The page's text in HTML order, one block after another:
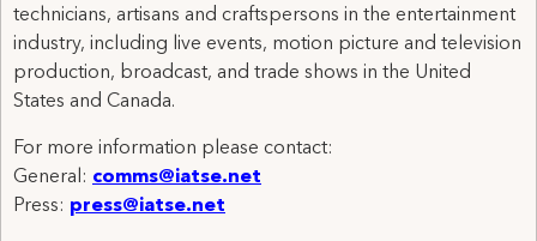
technicians, artisans and craftspersons in the entertainment
industry, including live events, motion picture and television
production, broadcast, and trade shows in the United
States and Canada.
For more information please contact:
General: comms@iatse.net
Press: press@iatse.net